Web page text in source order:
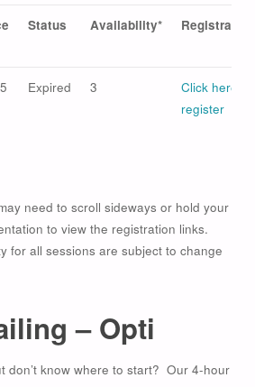
Status Availability* Registration
Expired 3
Click here to
register
need to scroll sideways or hold your
to view the registration links.
for all sessions are subject to change
– Opti
don’t know where to start? Our 4-hour